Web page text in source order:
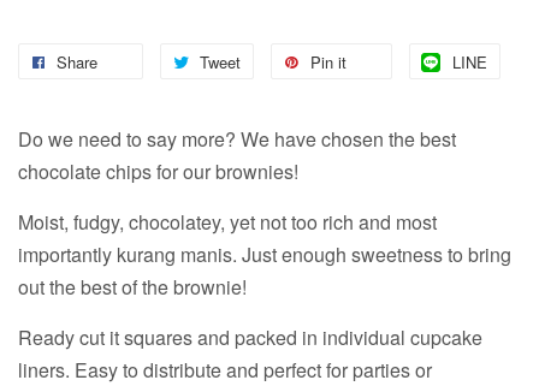
Share Tweet Pin it LINE
Do we need to say more? We have chosen the best
chocolate chips for our brownies!
Moist, fudgy, chocolatey, yet not too rich and most
importantly kurang manis. Just enough sweetness to bring
out the best of the brownie!
Ready cut it squares and packed in individual cupcake
liners. Easy to distribute and perfect for parties or